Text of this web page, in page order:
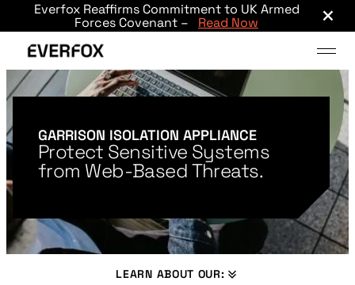
Skip to main content
Everfox Reaffirms Commitment to UK Armed
Forces Covenant –
Read Now ×
GARRISON ISOLATION APPLIANCE
Protect Sensitive Systems
from Web-Based Threats.
LEARN ABOUT OUR: